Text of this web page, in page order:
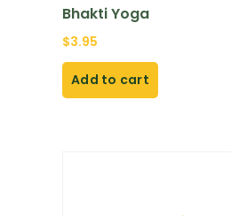
Bhakti Yoga
$3.95
Add to cart